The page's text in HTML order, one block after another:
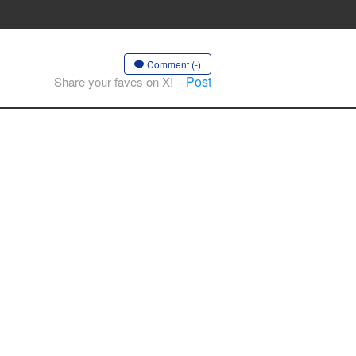
Comment (-)
Share your faves on X! Post